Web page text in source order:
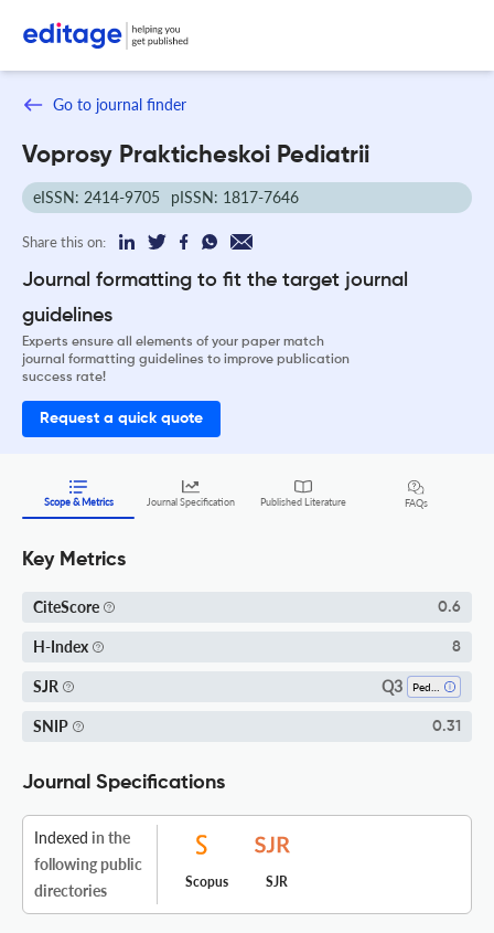
Go to journal finder
Voprosy Prakticheskoi Pediatrii
eISSN: 2414-9705 pISSN: 1817-7646
Share this on:
Journal formatting to fit the target journal
guidelines
Experts ensure all elements of your paper match
journal formatting guidelines to improve publication
success rate!
Request a quick quote
Scope & Metrics Journal Specification Published Literature FAQs
Key Metrics
CiteScore 0.6
H-Index 8
SJR Q3
SNIP 0.31
Journal Specifications
Indexed in the
following public
directories
Scopus SJR